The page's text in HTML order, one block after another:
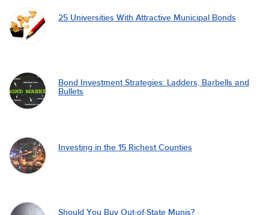
25 Universities With Attractive Municipal Bonds
Bond Investment Strategies: Ladders, Barbells and
Bullets
Investing in the 15 Richest Counties
Should You Buy Out-of-State Munis?